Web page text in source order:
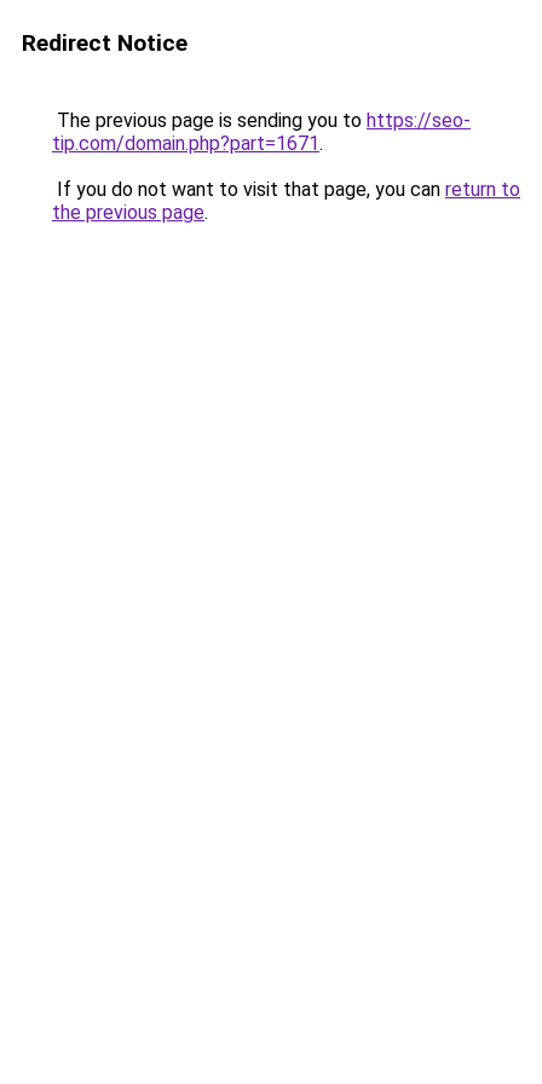
Redirect Notice
The previous page is sending you to https://seo-
tip.com/domain.php?part=1671.
If you do not want to visit that page, you can return to
the previous page.